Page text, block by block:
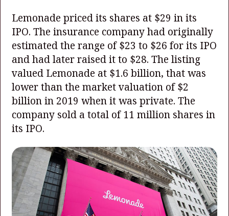
Lemonade priced its shares at $29 in its
IPO. The insurance company had originally
estimated the range of $23 to $26 for its IPO
and had later raised it to $28. The listing
valued Lemonade at $1.6 billion, that was
lower than the market valuation of $2
billion in 2019 when it was private. The
company sold a total of 11 million shares in
its IPO.